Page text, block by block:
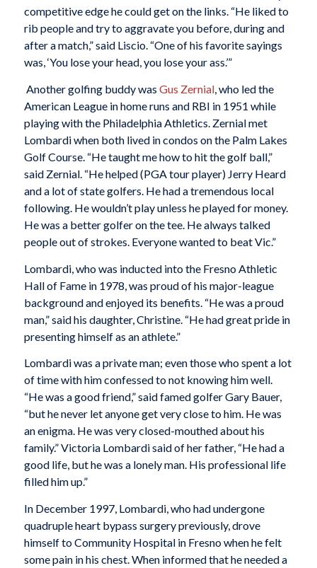
competitive edge he could get on the links. “He liked to
rib people and try to aggravate you before, during and
after a match,” said Liscio. “One of his favorite sayings
was, ‘You lose your head, you lose your ass.’”
Another golfing buddy was Gus Zernial, who led the
American League in home runs and RBI in 1951 while
playing with the Philadelphia Athletics. Zernial met
Lombardi when both lived in condos on the Palm Lakes
Golf Course. “He taught me how to hit the golf ball,”
said Zernial. “He helped (PGA tour player) Jerry Heard
and a lot of state golfers. He had a tremendous local
following. He wouldn’t play unless he played for money.
He was a better golfer on the tee. He always talked
people out of strokes. Everyone wanted to beat Vic.”
Lombardi, who was inducted into the Fresno Athletic
Hall of Fame in 1978, was proud of his major-league
background and enjoyed its benefits. “He was a proud
man,” said his daughter, Christine. “He had great pride in
presenting himself as an athlete.”
Lombardi was a private man; even those who spent a lot
of time with him confessed to not knowing him well.
“He was a good friend,” said famed golfer Gary Bauer,
“but he never let anyone get very close to him. He was
an enigma. He was very closed-mouthed about his
family.” Victoria Lombardi said of her father, “He had a
good life, but he was a lonely man. His professional life
filled him up.”
In December 1997, Lombardi, who had undergone
quadruple heart bypass surgery previously, drove
himself to Community Hospital in Fresno when he felt
some pain in his chest. When informed that he needed a